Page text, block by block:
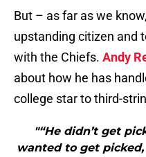
But – as far as we
upstanding citizen and
with the Chiefs. Andy
about how he has
college star to third-
"“He didn’t get
wanted to get